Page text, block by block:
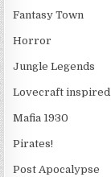
Fantasy Town
Horror
Jungle Legends
Lovecraft inspired
Mafia 1930
Pirates!
Post Apocalypse